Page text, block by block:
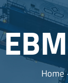
Home